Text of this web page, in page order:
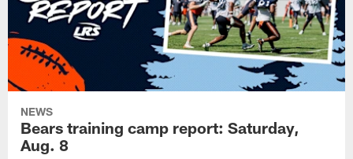
NEWS
Bears training camp report: Saturday,
Aug. 8